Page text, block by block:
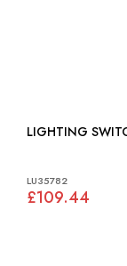
LU35782
£109.44